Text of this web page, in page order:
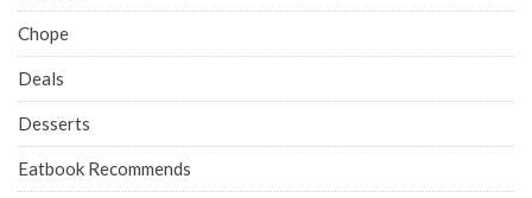
Chope
Deals
Desserts
Eatbook Recommends